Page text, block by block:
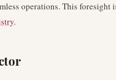
operations. This foresight
.